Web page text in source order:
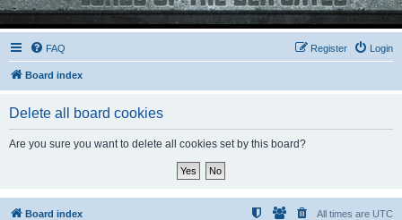
FAQ Login
Register
Board index
Delete all board cookies
Are you sure you want to delete all cookies set by this board?
Board index All times are UTC